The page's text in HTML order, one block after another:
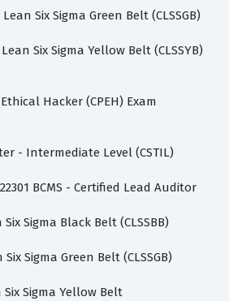
Six Sigma Green Belt (CLSSGB)
Six Sigma Yellow Belt (CLSSYB)
Hacker (CPEH) Exam
- Intermediate Level (CSTIL)
BCMS - Certified Lead Auditor
Sigma Black Belt (CLSSBB)
Sigma Green Belt (CLSSGB)
Sigma Yellow Belt